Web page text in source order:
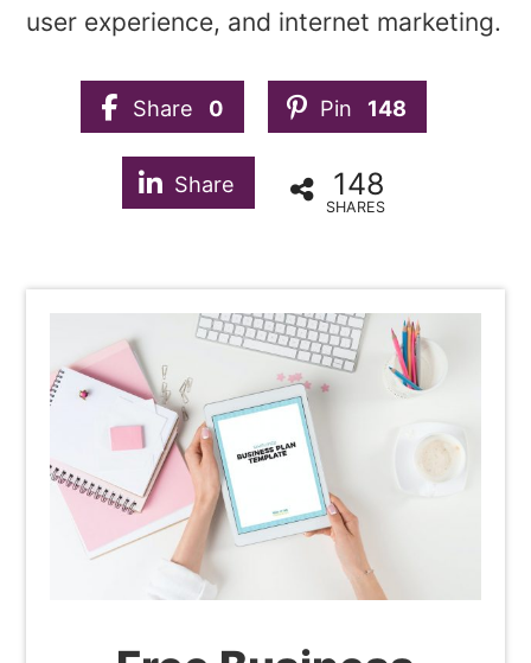
user experience, and internet marketing.
Share 0 Pin 148
Share 148
SHARES